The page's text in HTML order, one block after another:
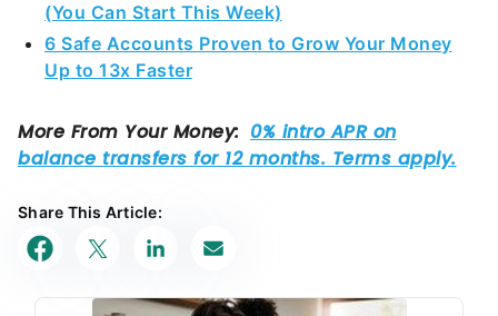
(You Can Start This Week)
6 Safe Accounts Proven to Grow Your Money
Up to 13x Faster
Share This Article: